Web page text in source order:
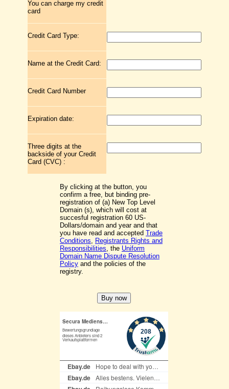
You can charge my credit
card
Credit Card Type:
Name at the Credit Card:
Credit Card Number
Expiration date:
Three digits at the
backside of your Credit
Card (CVC) :
By clicking at the button, you
confirm a free, but binding pre-
registration of (a) New Top Level
Domain (s), which will cost at
succesful registration 60 US-
Dollars/domain and year and that
you have read and accepted Trade
Conditions, Registrants Rights and
Responsibilities, the Uniform
Domain Name Dispute Resolution
Policy and the policies of the
registry.